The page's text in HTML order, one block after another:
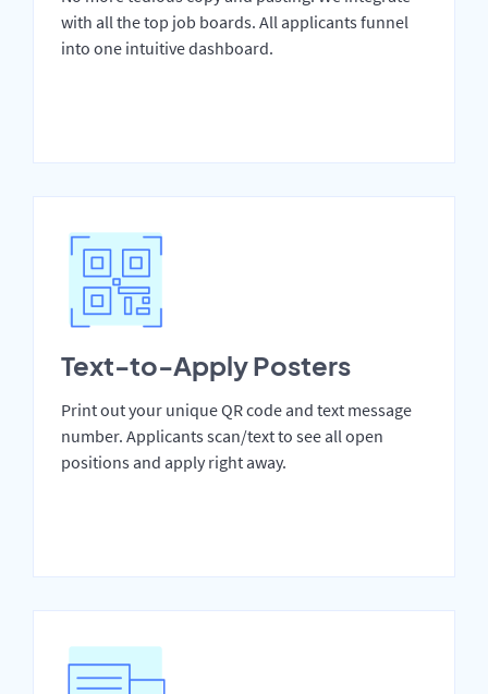
with all the top job boards. All applicants funnel
into one intuitive dashboard.
Text-to-Apply Posters
Print out your unique QR code and text message
number. Applicants scan/text to see all open
positions and apply right away.